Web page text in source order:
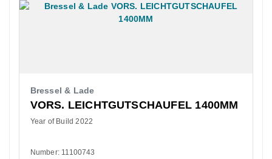
Bressel & Lade
VORS. LEICHTGUTSCHAUFEL 1400MM
Year of Build 2022
Number: 11100743